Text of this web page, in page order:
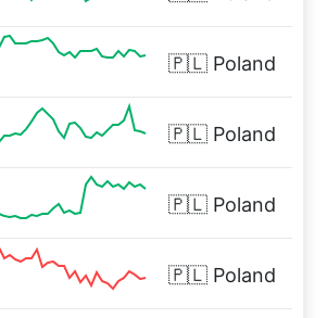
🇵🇱 Poland
🇵🇱 Poland
🇵🇱 Poland
🇵🇱 Poland